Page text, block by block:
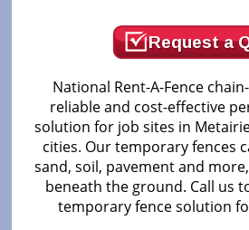
Request a
National Rent-A-Fence
reliable and cost-effective
solution for job sites in
cities. Our temporary fences
sand, soil, pavement and
beneath the ground. Call us
temporary fence solution